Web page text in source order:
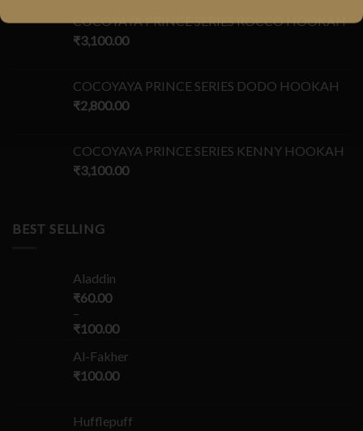
COCOYAYA PRINCE SERIES ROCCO HOOKAH
₹3,100.00
COCOYAYA PRINCE SERIES DODO HOOKAH
₹2,800.00
COCOYAYA PRINCE SERIES KENNY HOOKAH
₹3,100.00
BEST SELLING
Aladdin
₹60.00
–
₹100.00
Al-Fakher
₹100.00
Hufflepuff